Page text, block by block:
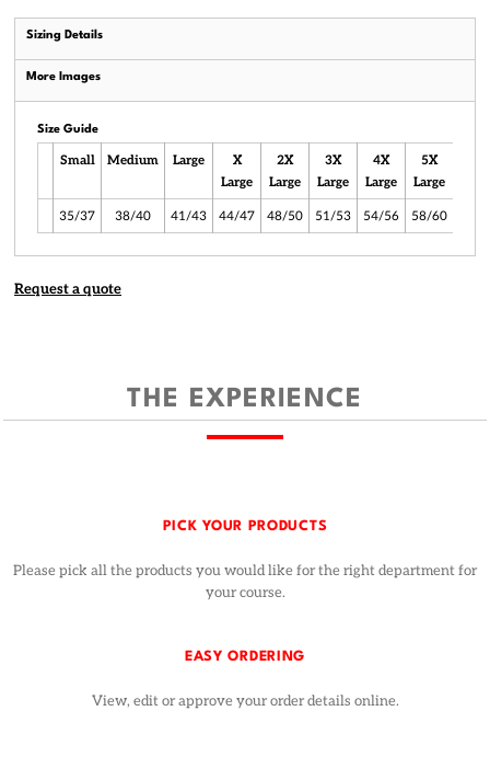
Sizing Details
More Images
Size Guide
Small Medium Large
X
Large
2X
Large
3X
Large
4X
Large
5X
Large
35/37 38/40 41/43 44/47 48/50 51/53 54/56 58/60
Request a quote
THE EXPERIENCE
PICK YOUR PRODUCTS
Please pick all the products you would like for the right department for
your course.
EASY ORDERING
View, edit or approve your order details online.